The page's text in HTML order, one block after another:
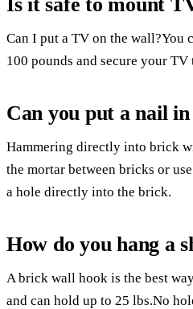
Can I put a TV on the wall?You
100 pounds and secure your TV
Can you put a nail
Hammering directly into brick
the mortar between bricks or
a hole directly into the brick.
How do you hang a
A brick wall hook is the best
and can hold up to 25 lbs.No